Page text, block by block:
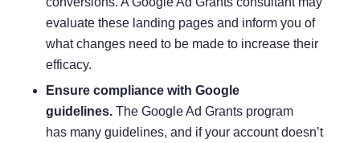
evaluate these landing pages and inform you of
what changes need to be made to increase their
efficacy.
Ensure compliance with Google
guidelines. The Google Ad Grants program
has many guidelines, and if your account doesn’t